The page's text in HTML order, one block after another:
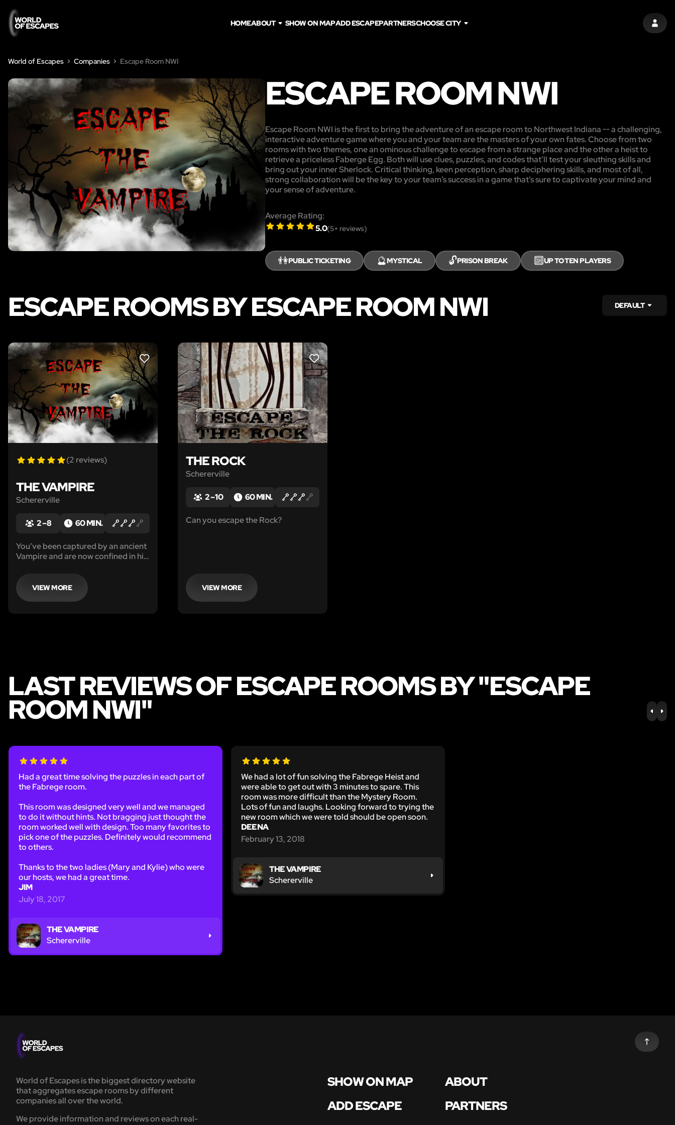
SIGN
HOMEABOUT SHOW ON MAPADD ESCAPEPARTNERSCHOOSE CITY
World of Escapes Companies Escape Room NWI
ESCAPE ROOM NWI
Escape Room NWI is the first to bring the adventure of an escape room to Northwest Indiana -- a challenging,
interactive adventure game where you and your team are the masters of your own fates. Choose from two
rooms with two themes, one an ominous challenge to escape from a strange place and the other a heist to
retrieve a priceless Faberge Egg. Both will use clues, puzzles, and codes that’ll test your sleuthing skills and
bring out your inner Sherlock. Critical thinking, keen perception, sharp deciphering skills, and most of all,
strong collaboration will be the key to your team’s success in a game that’s sure to captivate your mind and
your sense of adventure.
Average Rating:
5.0(5+ reviews)
👫PUBLIC TICKETING 🔮MYSTICAL 🔓PRISON BREAK 🔟UP TO TEN PLAYERS
ESCAPE ROOMS BY ESCAPE ROOM NWI DEFAULT
LIKE
(2 reviews)
THE VAMPIRE
Schererville
2 – 8 60 MIN.
You’ve been captured by an ancient
Vampire and are now confined in his
VIEW MORE
LIKE
THE ROCK
Schererville
2 – 10 60 MIN.
Can you escape the Rock?
VIEW MORE
LAST REVIEWS OF ESCAPE ROOMS BY "ESCAPE
ROOM NWI" PREV
Had a great time solving the puzzles in each part of
the Fabrege room.
This room was designed very well and we managed
to do it without hints. Not bragging just thought the
room worked well with design. Too many favorites to
pick one of the puzzles. Definitely would recommend
to others.
Thanks to the two ladies (Mary and Kylie) who were
our hosts, we had a great time.
JIM
July 18, 2017
THE VAMPIRE
Schererville
We had a lot of fun solving the Fabrege Heist and
were able to get out with 3 minutes to spare. This
room was more difficult than the Mystery Room.
Lots of fun and laughs. Looking forward to trying the
new room which we were told should be open soon.
DEENA
February 13, 2018
THE VAMPIRE
Schererville
World of Escapes is the biggest directory website
that aggregates escape rooms by different
companies all over the world.
We provide information and reviews on each real-
SHOW ON MAP
ABOUT
ADD ESCAPE
PARTNERS